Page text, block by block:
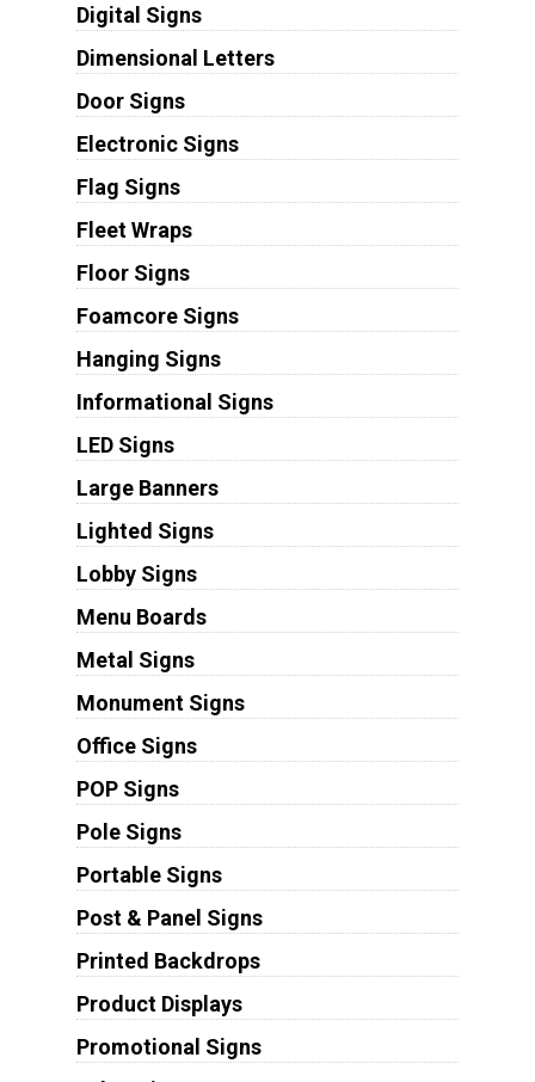
Digital Signs
Dimensional Letters
Door Signs
Electronic Signs
Flag Signs
Fleet Wraps
Floor Signs
Foamcore Signs
Hanging Signs
Informational Signs
LED Signs
Large Banners
Lighted Signs
Lobby Signs
Menu Boards
Metal Signs
Monument Signs
Office Signs
POP Signs
Pole Signs
Portable Signs
Post & Panel Signs
Printed Backdrops
Product Displays
Promotional Signs